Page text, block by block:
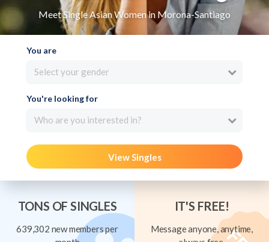
Meet Single Asian Women in Morona-Santiago
You are
Select your gender
You're looking for
Who are you interested in?
View Singles
TONS OF SINGLES
639,302 new members per
IT'S FREE!
Message anyone, anytime,